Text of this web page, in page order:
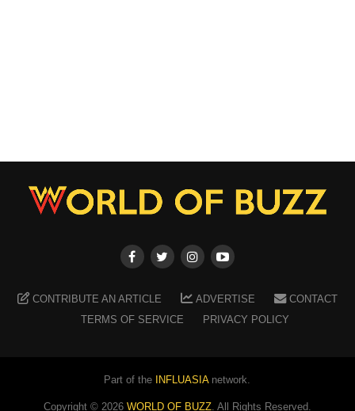
CONTRIBUTE AN ARTICLE ADVERTISE
CONTACT
TERMS OF SERVICE
PRIVACY POLICY
Part of the INFLUASIAnetwork.
Copyright © 2026 WORLD OF BUZZ. All Rights Reserved.